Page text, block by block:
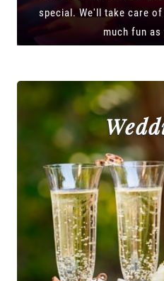
special. We'll take care
much fun as